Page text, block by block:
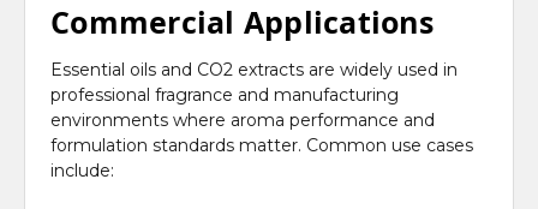
Commercial Applications
Essential oils and CO2 extracts are widely used in
professional fragrance and manufacturing
environments where aroma performance and
formulation standards matter. Common use cases
include: